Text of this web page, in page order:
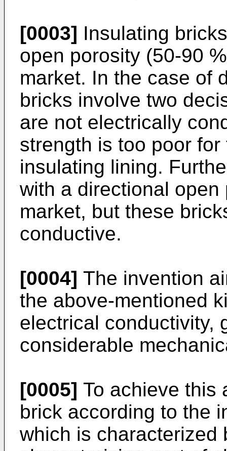
[0003] Insulating
open porosity (50-90
market. In the case of
bricks involve two
are not electrically
strength is too poor
insulating lining.
with a directional
market, but these
conductive.
[0004] The invention
the above-mentioned
electrical conductivity,
considerable
[0005] To achieve this
brick according to the
which is characterized